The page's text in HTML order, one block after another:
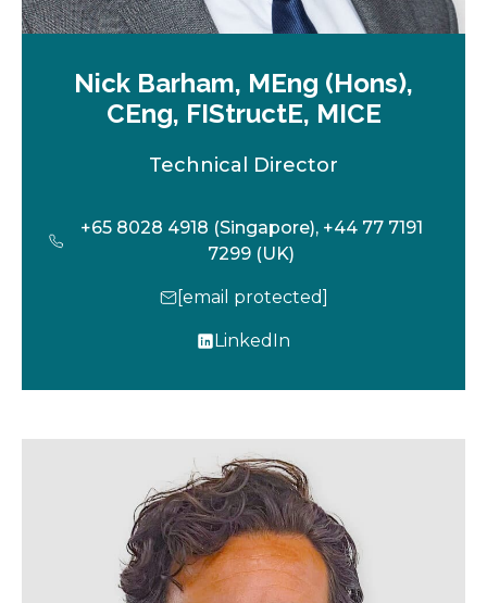
Nick Barham, MEng (Hons),
CEng, FIStructE, MICE
Technical Director
+65 8028 4918 (Singapore), +44 77 7191
7299 (UK)
[email protected]
LinkedIn
o
s
i
n
a
n